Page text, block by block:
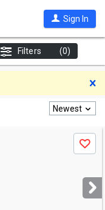
Sign In
Filters (0)
Newest
Save